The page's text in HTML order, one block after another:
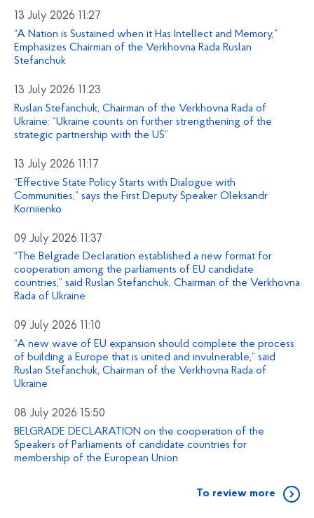
13 July 2026 11:27
“A Nation is Sustained when it Has Intellect and Memory,”
Emphasizes Chairman of the Verkhovna Rada Ruslan
Stefanchuk
13 July 2026 11:23
Ruslan Stefanchuk, Chairman of the Verkhovna Rada of
Ukraine: “Ukraine counts on further strengthening of the
strategic partnership with the US”
13 July 2026 11:17
“Effective State Policy Starts with Dialogue with
Communities,” says the First Deputy Speaker Oleksandr
Korniienko
09 July 2026 11:37
“The Belgrade Declaration established a new format for
cooperation among the parliaments of EU candidate
countries,” said Ruslan Stefanchuk, Chairman of the Verkhovna
Rada of Ukraine
09 July 2026 11:10
“A new wave of EU expansion should complete the process
of building a Europe that is united and invulnerable,” said
Ruslan Stefanchuk, Chairman of the Verkhovna Rada of
Ukraine
08 July 2026 15:50
BELGRADE DECLARATION on the cooperation of the
Speakers of Parliaments of candidate countries for
membership of the European Union
To review more